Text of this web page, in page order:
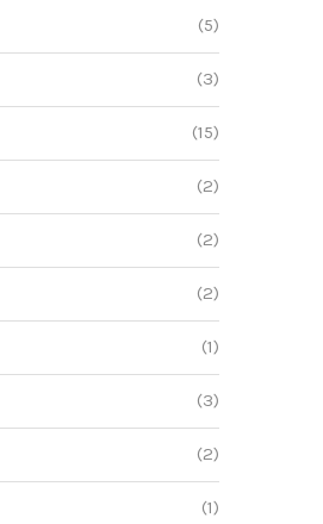
(5)
(3)
(15)
(2)
(2)
(2)
(1)
(3)
(2)
(1)